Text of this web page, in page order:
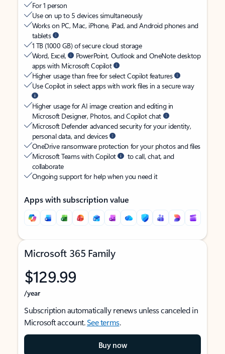
For 1 person
Use on up to 5 devices simultaneously
Works on PC, Mac, iPhone, iPad, and Android phones and
tablets
1 TB (1000 GB) of secure cloud storage
Word, Excel,
PowerPoint, Outlook and OneNote desktop
apps with Microsoft Copilot
Higher usage than free for select Copilot features
Use Copilot in select apps with work files in a secure way
Higher usage for AI image creation and editing in
Microsoft Designer, Photos, and Copilot chat
Microsoft Defender advanced security for your identity,
personal data, and devices
OneDrive ransomware protection for your photos and files
Microsoft Teams with Copilot
to call, chat, and
collaborate
Ongoing support for help when you need it
Apps with subscription value
Microsoft 365 Family
$129.99
/year
Subscription automatically renews unless canceled in
Microsoft account.See terms.
Buy now